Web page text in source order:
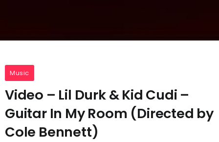
Music
Video – Lil Durk & Kid Cudi –
Guitar In My Room (Directed by
Cole Bennett)